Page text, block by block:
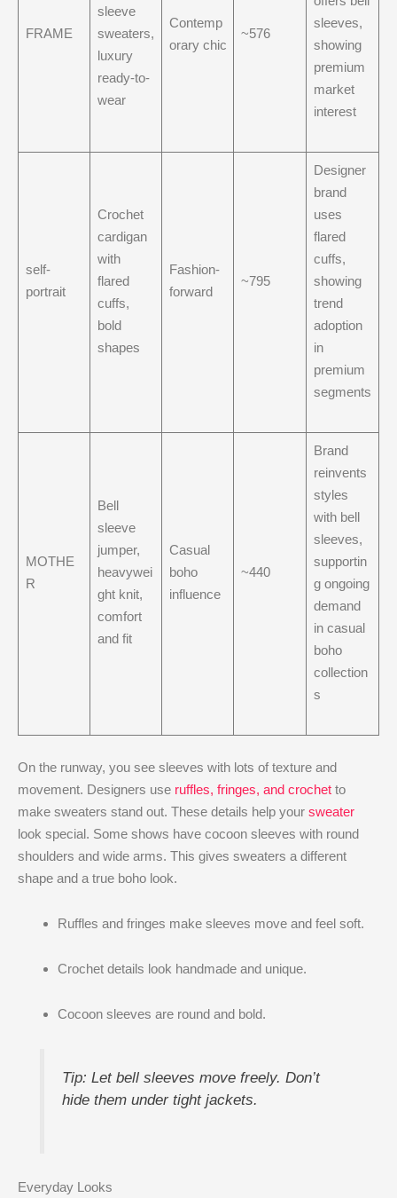
FRAME
sleeve
sweaters,
luxury
ready-to-
wear
Contemp
orary chic
~576
sleeves,
showing
premium
market
interest
self-
portrait
Crochet
cardigan
with
flared
cuffs,
bold
shapes
Fashion-
forward
~795
Designer
brand
uses
flared
cuffs,
showing
trend
adoption
in
premium
segments
MOTHE
R
Bell
sleeve
jumper,
heavywei
ght knit,
comfort
and fit
Casual
boho
influence
~440
Brand
reinvents
styles
with bell
sleeves,
supportin
g ongoing
demand
in casual
boho
collection
s
On the runway, you see sleeves with lots of texture and
movement. Designers use ruffles, fringes, and crochet to
make sweaters stand out. These details help your sweater
look special. Some shows have cocoon sleeves with round
shoulders and wide arms. This gives sweaters a different
shape and a true boho look.
Ruffles and fringes make sleeves move and feel soft.
Crochet details look handmade and unique.
Cocoon sleeves are round and bold.
Tip: Let bell sleeves move freely. Don’t
hide them under tight jackets.
Everyday Looks